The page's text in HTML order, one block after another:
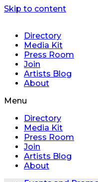
Skip to content
Directory
Media Kit
Press Room
Join
Artists Blog
About
Menu
Directory
Media Kit
Press Room
Join
Artists Blog
About